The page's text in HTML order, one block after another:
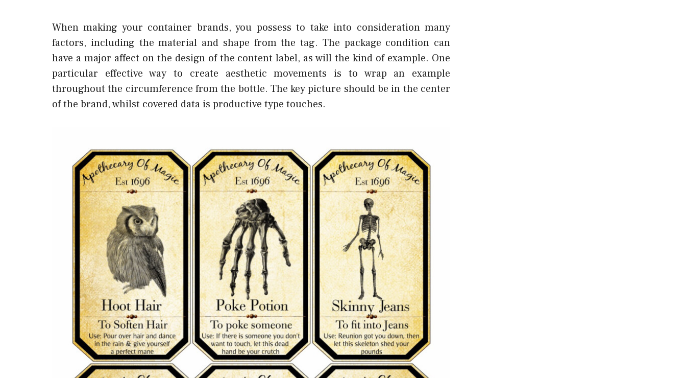
When making your container brands, you possess to take into consideration many
factors, including the material and shape from the tag. The package condition can
have a major affect on the design of the content label, as will the kind of example. One
particular effective way to create aesthetic movements is to wrap an example
throughout the circumference from the bottle. The key picture should be in the center
of the brand, whilst covered data is productive type touches.